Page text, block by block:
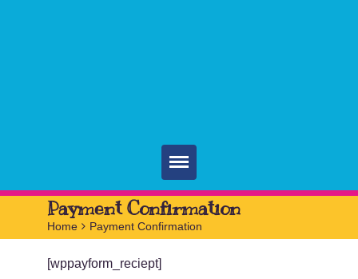
Home
Parties
Services
Payment Confirmation
Home > Payment Confirmation
[wppayform_reciept]